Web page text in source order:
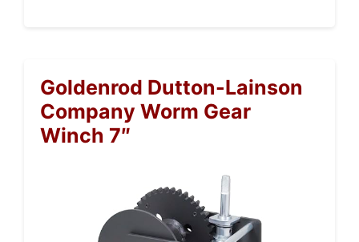
Goldenrod Dutton-Lainson
Company Worm Gear
Winch 7″